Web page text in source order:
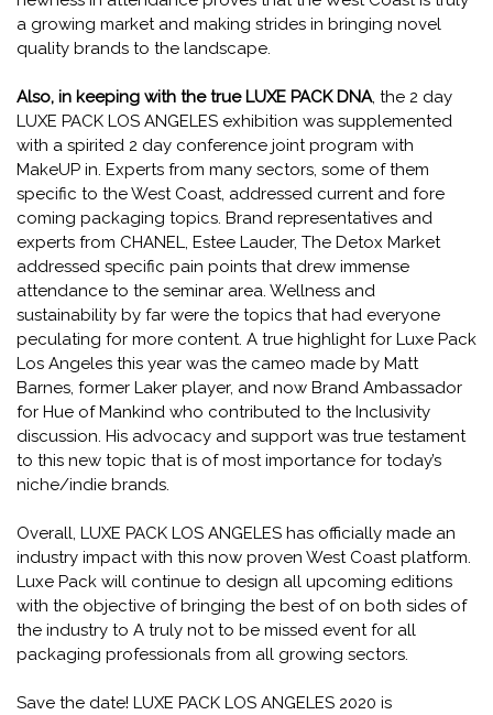
a growing market and making strides in bringing novel
quality brands to the landscape.
Also, in keeping with the true LUXE PACK DNA, the 2 day
LUXE PACK LOS ANGELES exhibition was supplemented
with a spirited 2 day conference joint program with
MakeUP in. Experts from many sectors, some of them
specific to the West Coast, addressed current and fore
coming packaging topics. Brand representatives and
experts from CHANEL, Estee Lauder, The Detox Market
addressed specific pain points that drew immense
attendance to the seminar area. Wellness and
sustainability by far were the topics that had everyone
peculating for more content. A true highlight for Luxe Pack
Los Angeles this year was the cameo made by Matt
Barnes, former Laker player, and now Brand Ambassador
for Hue of Mankind who contributed to the Inclusivity
discussion. His advocacy and support was true testament
to this new topic that is of most importance for today’s
niche/indie brands.
Overall, LUXE PACK LOS ANGELES has officially made an
industry impact with this now proven West Coast platform.
Luxe Pack will continue to design all upcoming editions
with the objective of bringing the best of on both sides of
the industry to A truly not to be missed event for all
packaging professionals from all growing sectors.
Save the date! LUXE PACK LOS ANGELES 2020 is